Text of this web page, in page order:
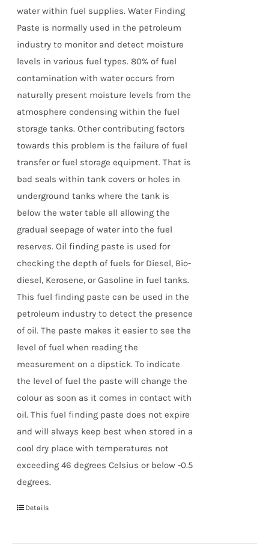
water within fuel supplies. Water Finding
Paste is normally used in the petroleum
industry to monitor and detect moisture
levels in various fuel types. 80% of fuel
contamination with water occurs from
naturally present moisture levels from the
atmosphere condensing within the fuel
storage tanks. Other contributing factors
towards this problem is the failure of fuel
transfer or fuel storage equipment. That is
bad seals within tank covers or holes in
underground tanks where the tank is
below the water table all allowing the
gradual seepage of water into the fuel
reserves. Oil finding paste is used for
checking the depth of fuels for Diesel, Bio-
diesel, Kerosene, or Gasoline in fuel tanks.
This fuel finding paste can be used in the
petroleum industry to detect the presence
of oil. The paste makes it easier to see the
level of fuel when reading the
measurement on a dipstick. To indicate
the level of fuel the paste will change the
colour as soon as it comes in contact with
oil. This fuel finding paste does not expire
and will always keep best when stored in a
cool dry place with temperatures not
exceeding 46 degrees Celsius or below -0.5
degrees.
Details